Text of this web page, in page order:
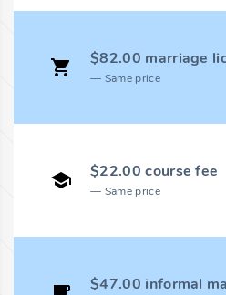
$82.00 marriage
Same price
$22.00 course fee
Same price
$47.00 informal